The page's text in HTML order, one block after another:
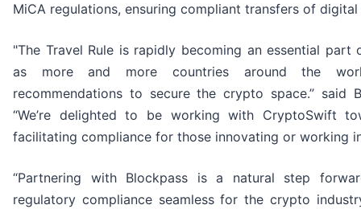
MiCA regulations, ensuring compliant transfers of digital
"The Travel Rule is rapidly becoming an essential part
as more and more countries around the
recommendations to secure the crypto space.” said
“We’re delighted to be working with CryptoSwift
facilitating compliance for those innovating or working
“Partnering with Blockpass is a natural step
regulatory compliance seamless for the crypto